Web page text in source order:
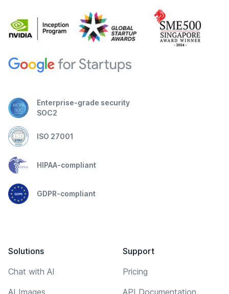
Enterprise-grade security
SOC2
ISO 27001
HIPAA-compliant
GDPR-compliant
Solutions
Chat with AI
AI Images
Support
Pricing
API Documentation